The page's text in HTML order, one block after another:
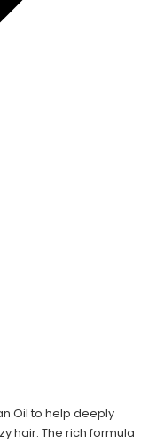
Oil to help deeply
hair. The rich formula